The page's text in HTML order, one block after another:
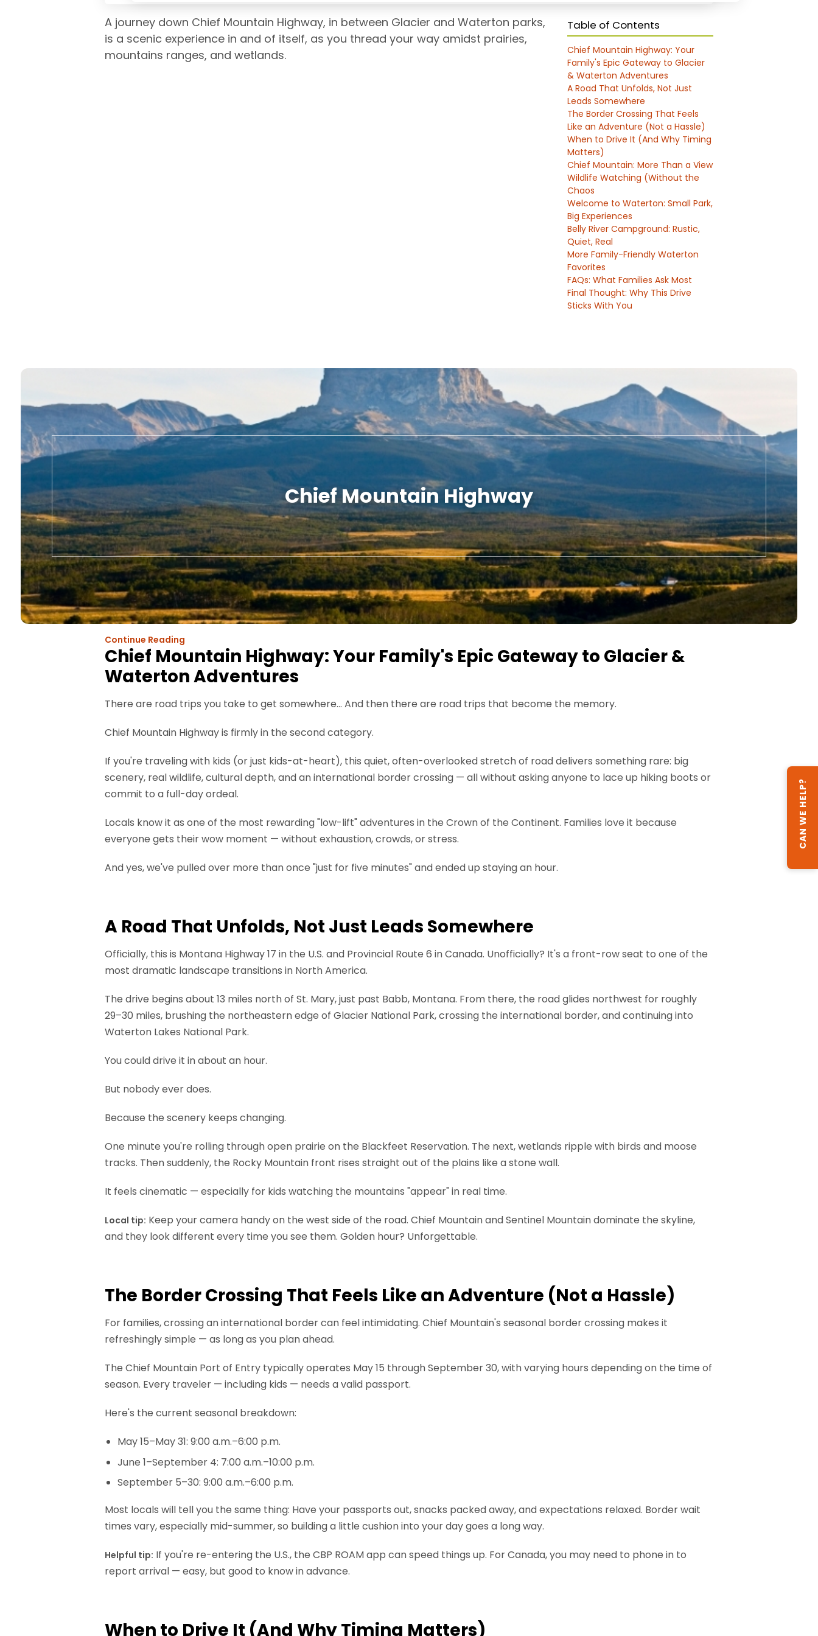
Table of Contents
Chief Mountain Highway: Your
Family's Epic Gateway to Glacier
& Waterton Adventures
A Road That Unfolds, Not Just
Leads Somewhere
The Border Crossing That Feels
Like an Adventure (Not a Hassle)
When to Drive It (And Why Timing
Matters)
Chief Mountain: More Than a View
Wildlife Watching (Without the
Chaos
Welcome to Waterton: Small Park,
Big Experiences
Belly River Campground: Rustic,
Quiet, Real
More Family-Friendly Waterton
Favorites
FAQs: What Families Ask Most
Final Thought: Why This Drive
Sticks With You
A journey down Chief Mountain Highway, in between Glacier and Waterton parks,
is a scenic experience in and of itself, as you thread your way amidst prairies,
mountains ranges, and wetlands.
Chief Mountain Highway
Continue Reading
Chief Mountain Highway: Your Family's Epic Gateway to Glacier &
Waterton Adventures
There are road trips you take to get somewhere… And then there are road trips that become the memory.
Chief Mountain Highway is firmly in the second category.
If you're traveling with kids (or just kids-at-heart), this quiet, often-overlooked stretch of road delivers something rare: big
scenery, real wildlife, cultural depth, and an international border crossing — all without asking anyone to lace up hiking boots or
commit to a full-day ordeal.
Locals know it as one of the most rewarding "low-lift" adventures in the Crown of the Continent. Families love it because
everyone gets their wow moment — without exhaustion, crowds, or stress.
And yes, we've pulled over more than once "just for five minutes" and ended up staying an hour.
A Road That Unfolds, Not Just Leads Somewhere
Officially, this is Montana Highway 17 in the U.S. and Provincial Route 6 in Canada. Unofficially? It's a front-row seat to one of the
most dramatic landscape transitions in North America.
The drive begins about 13 miles north of St. Mary, just past Babb, Montana. From there, the road glides northwest for roughly
29–30 miles, brushing the northeastern edge of Glacier National Park, crossing the international border, and continuing into
Waterton Lakes National Park.
You could drive it in about an hour.
But nobody ever does.
Because the scenery keeps changing.
One minute you're rolling through open prairie on the Blackfeet Reservation. The next, wetlands ripple with birds and moose
tracks. Then suddenly, the Rocky Mountain front rises straight out of the plains like a stone wall.
It feels cinematic — especially for kids watching the mountains "appear" in real time.
Local tip: Keep your camera handy on the west side of the road. Chief Mountain and Sentinel Mountain dominate the skyline,
and they look different every time you see them. Golden hour? Unforgettable.
The Border Crossing That Feels Like an Adventure (Not a Hassle)
For families, crossing an international border can feel intimidating. Chief Mountain's seasonal border crossing makes it
refreshingly simple — as long as you plan ahead.
The Chief Mountain Port of Entry typically operates May 15 through September 30, with varying hours depending on the time of
season. Every traveler — including kids — needs a valid passport.
Here's the current seasonal breakdown:
May 15–May 31: 9:00 a.m.–6:00 p.m.
June 1–September 4: 7:00 a.m.–10:00 p.m.
September 5–30: 9:00 a.m.–6:00 p.m.
Most locals will tell you the same thing: Have your passports out, snacks packed away, and expectations relaxed. Border wait
times vary, especially mid-summer, so building a little cushion into your day goes a long way.
Helpful tip: If you're re-entering the U.S., the CBP ROAM app can speed things up. For Canada, you may need to phone in to
report arrival — easy, but good to know in advance.
When to Drive It (And Why Timing Matters)
CAN WE HELP?